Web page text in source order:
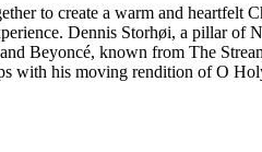
to create a warm and heartfelt
Dennis Storhøi, a pillar of
Beyoncé, known from The
with his moving rendition of O